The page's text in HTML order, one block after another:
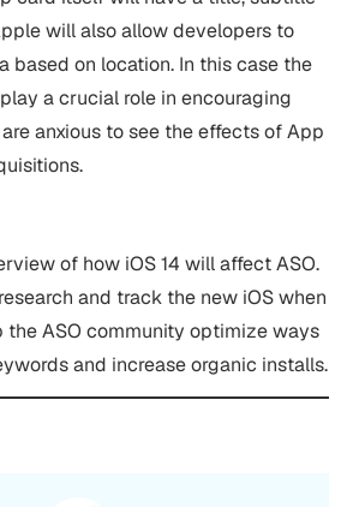
will also allow developers to
based on location. In this case the
a crucial role in encouraging
anxious to see the effects of App
of how iOS 14 will affect ASO.
and track the new iOS when
the ASO community optimize ways
and increase organic installs.